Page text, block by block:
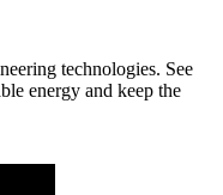
technologies. See
energy and keep the